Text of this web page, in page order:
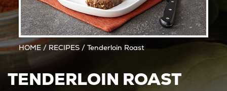
HOME / RECIPES / Tenderloin Roast
TENDERLOIN ROAST